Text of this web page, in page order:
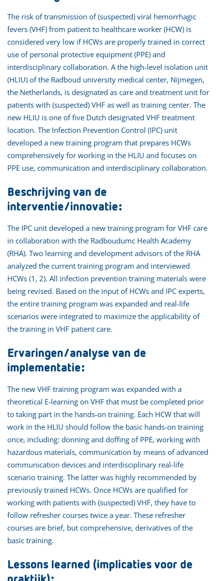
The risk of transmission of (suspected) viral hemorrhagic
fevers (VHF) from patient to healthcare worker (HCW) is
considered very low if HCWs are properly trained in correct
use of personal protective equipment (PPE) and
interdisciplinary collaboration. A the high-level isolation unit
(HLIU) of the Radboud university medical center, Nijmegen,
the Netherlands, is designated as care and treatment unit for
patients with (suspected) VHF as well as training center. The
new HLIU is one of five Dutch designated VHF treatment
location. The Infection Prevention Control (IPC) unit
developed a new training program that prepares HCWs
comprehensively for working in the HLIU and focuses on
PPE use, communication and interdisciplinary collaboration.
Beschrijving van de
interventie/innovatie:
The IPC unit developed a new training program for VHF care
in collaboration with the Radboudumc Health Academy
(RHA). Two learning and development advisors of the RHA
analyzed the current training program and interviewed
HCWs (1, 2). All infection prevention training materials were
being revised. Based on the input of HCWs and IPC experts,
the entire training program was expanded and real-life
scenarios were integrated to maximize the applicability of
the training in VHF patient care.
Ervaringen/analyse van de
implementatie:
The new VHF training program was expanded with a
theoretical E-learning on VHF that must be completed prior
to taking part in the hands-on training. Each HCW that will
work in the HLIU should follow the basic hands-on training
once, including: donning and doffing of PPE, working with
hazardous materials, communication by means of advanced
communication devices and interdisciplinary real-life
scenario training. The latter was highly recommended by
previously trained HCWs. Once HCWs are qualified for
working with patients with (suspected) VHF, they have to
follow refresher courses twice a year. These refresher
courses are brief, but comprehensive, derivatives of the
basic training.
Lessons learned (implicaties voor de